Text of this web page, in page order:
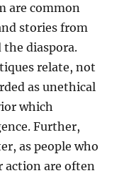
are common
stories from
diaspora.
relate, not
as unethical
which
Further,
as people who
action are often